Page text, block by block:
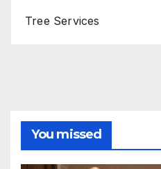
Tree Services
You missed